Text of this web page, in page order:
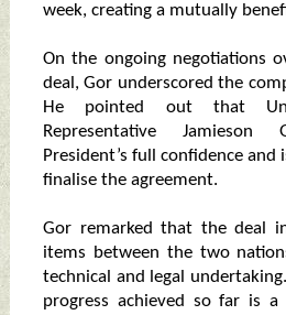
week, creating a mutually
On the ongoing negotiations
deal, Gor underscored the
He pointed out that
Representative
President’s full confidence
finalise the agreement.
Gor remarked that the deal
items between the two
technical and legal
progress achieved so far is